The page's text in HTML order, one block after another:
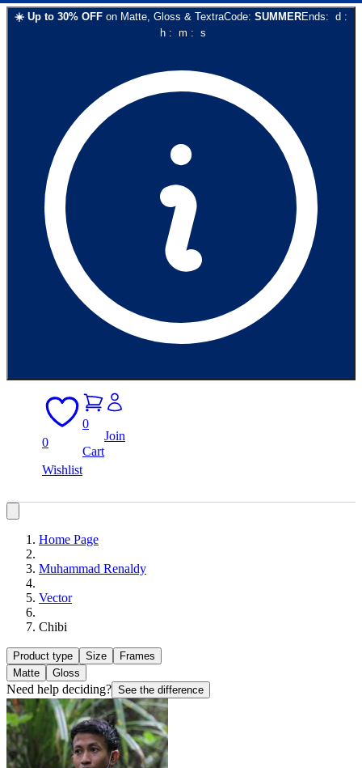
☀️ Up to 30% OFF on Matte, Gloss & TextraCode: SUMMEREnds: d :
h: m : s
0
Wishlist
0
Cart
Join
Home Page
Muhammad Renaldy
Vector
Chibi
Product type Size
Frames
Matte
Gloss
Need help deciding? See the difference